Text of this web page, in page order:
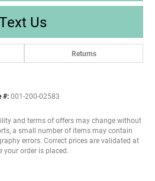
Us
Returns
#: 001-200-02583
and terms of offers may change without
a small number of items may contain
errors. Correct prices are validated at
your order is placed.